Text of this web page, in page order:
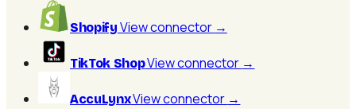
Shopify View connector →
TikTok ShopView connector →
AccuLynxView connector →